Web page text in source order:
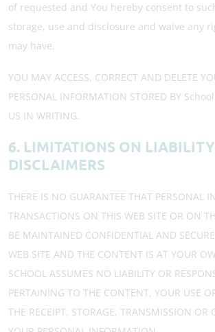
of requested and You hereby consent to
storage, use and disclosure and waive any
may have.
YOU MAY ACCESS, CORRECT AND DELETE
PERSONAL INFORMATION STORED BY
US IN WRITING.
6. LIMITATIONS ON LIABILITY AND
DISCLAIMERS
THERE IS NO GUARANTEE THAT PERSONAL
TRANSACTIONS ON THIS WEB SITE OR ON
BE MAINTAINED CONFIDENTIAL AND
WEB SITE AND THE CONTENT IS AT YOUR
SCHOOL ASSUMES NO LIABILITY OR
PERTAINING TO THE CONTENT, YOUR USE
THE RECEIPT, STORAGE, TRANSMISSION OR